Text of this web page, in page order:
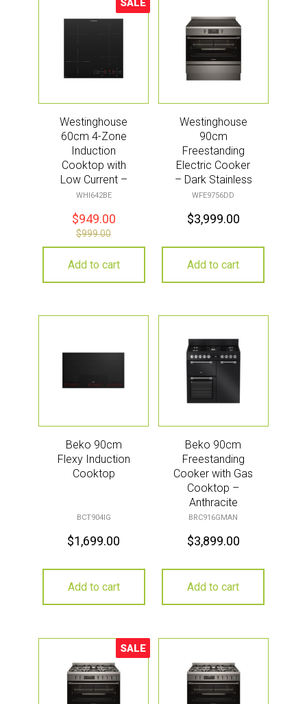
Sale!
SALE
Westinghouse
60cm 4-Zone
Induction
Cooktop with
Low Current –
Black
WHI642BE
$949.00
$999.00
Add to cart
Westinghouse
90cm
Freestanding
Electric Cooker
– Dark Stainless
Steel
WFE9756DD
$3,999.00
Add to cart
Beko 90cm
Flexy Induction
Cooktop
BCT904IG
$1,699.00
Add to cart
Beko 90cm
Freestanding
Cooker with Gas
Cooktop –
Anthracite
BRC916GMAN
$3,899.00
Add to cart
Sale!
SALE